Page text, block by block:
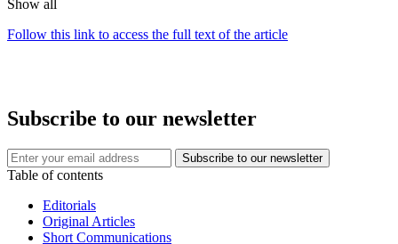
Show all
Follow this link to access the full text of the article
Subscribe to our newsletter
Table of contents
Editorials
Original Articles
Short Communications